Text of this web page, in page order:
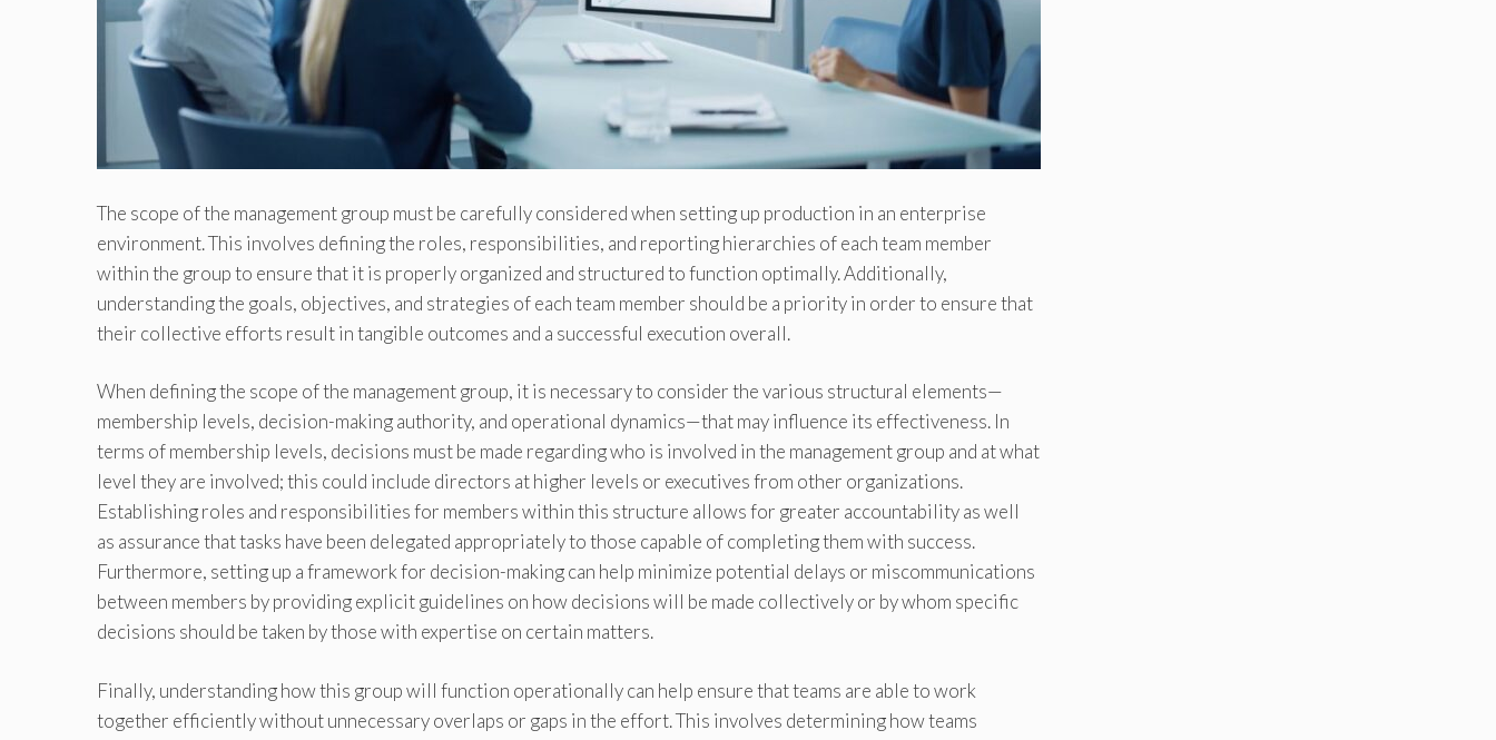
The scope of the management group must be carefully considered when setting up production in an enterprise
environment. This involves defining the roles, responsibilities, and reporting hierarchies of each team member
within the group to ensure that it is properly organized and structured to function optimally. Additionally,
understanding the goals, objectives, and strategies of each team member should be a priority in order to ensure that
their collective efforts result in tangible outcomes and a successful execution overall.
When defining the scope of the management group, it is necessary to consider the various structural elements—
membership levels, decision-making authority, and operational dynamics—that may influence its effectiveness. In
terms of membership levels, decisions must be made regarding who is involved in the management group and at what
level they are involved; this could include directors at higher levels or executives from other organizations.
Establishing roles and responsibilities for members within this structure allows for greater accountability as well
as assurance that tasks have been delegated appropriately to those capable of completing them with success.
Furthermore, setting up a framework for decision-making can help minimize potential delays or miscommunications
between members by providing explicit guidelines on how decisions will be made collectively or by whom specific
decisions should be taken by those with expertise on certain matters.
Finally, understanding how this group will function operationally can help ensure that teams are able to work
together efficiently without unnecessary overlaps or gaps in the effort. This involves determining how teams